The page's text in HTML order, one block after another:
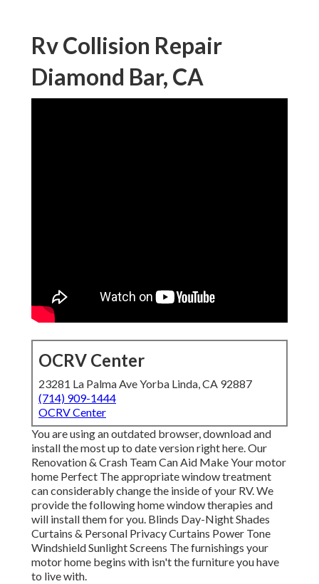
Rv Collision Repair
Diamond Bar, CA
OCRV Center
23281 La Palma Ave Yorba Linda, CA 92887
(714) 909-1444
OCRV Center
You are using an outdated browser, download and
install the most up to date versionright here.Our
Renovation & Crash Team Can Aid Make Your motor
home Perfect The appropriate window treatment
can considerably change the inside of your RV. We
provide the following home window therapies and
will install them for you. Blinds Day-Night Shades
Curtains & Personal Privacy Curtains Power Tone
Windshield Sunlight Screens The furnishings your
motor home begins with isn't the furniture you have
to live with.